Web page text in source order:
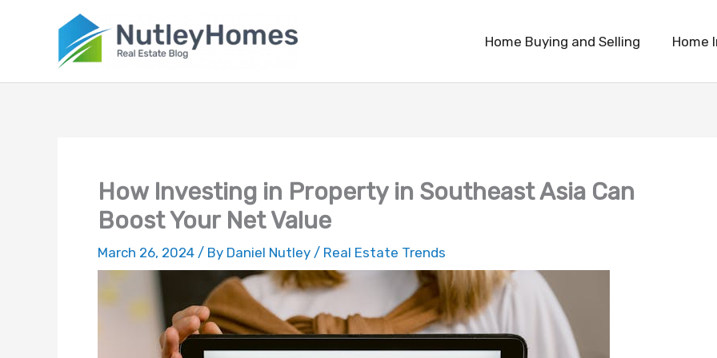
Home Buying and Selling Home
How Investing in Property in Southeast Asia Can
Boost Your Net Value
March 26, 2024 / By Daniel Nutley / Real Estate Trends